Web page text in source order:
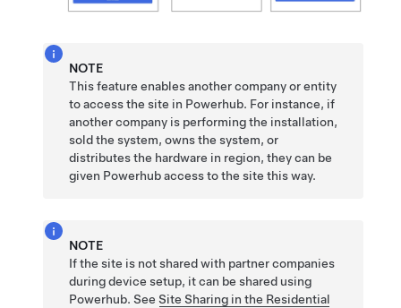
NOTE
This feature enables another company or entity
to access the site in Powerhub. For instance, if
another company is performing the installation,
sold the system, owns the system, or
distributes the hardware in region, they can be
given Powerhub access to the site this way.
NOTE
If the site is not shared with partner companies
during device setup, it can be shared using
Powerhub. SeeSite Sharing in the Residential